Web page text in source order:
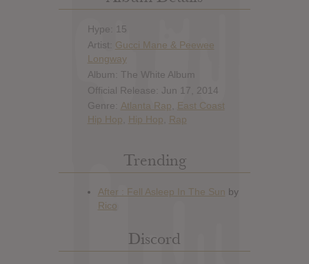
Hype: 15
Artist: Gucci Mane & Peewee
Longway
Album: The White Album
Official Release: Jun 17, 2014
Genre: Atlanta Rap
East Coast
Hip Hop
Hip Hop Rap
Trending
Discord